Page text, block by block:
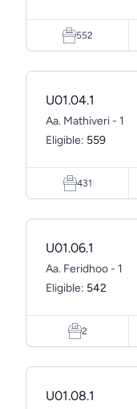
552
U01.04.1
Aa. Mathiveri - 1
Eligible: 559
431
U01.06.1
Aa. Feridhoo - 1
Eligible: 542
2
U01.08.1